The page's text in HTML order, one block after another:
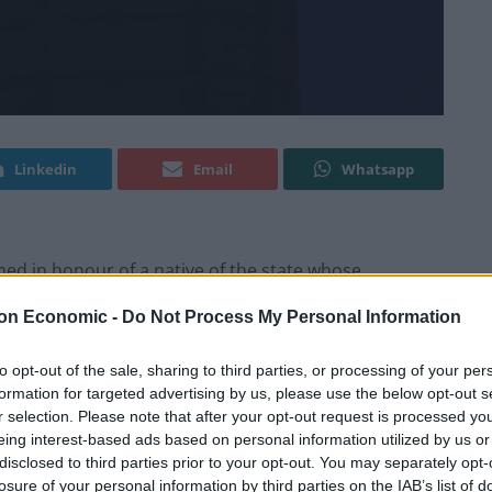
Economic - Do Not Process My Personal Information
opt-out of the sale, sharing to third parties, or processing of your
for targeted advertising by us, please use the below opt-out
selection. Please note that after your opt-out request is processed
interest-based ads based on personal information utilized by us
to third parties prior to your opt-out. You may separately
of your personal information by third parties on the IAB’s list of
Linkedin Email Whatsapp
in honour of a native of the state whose
ago.
Figures and is now 100 years old.
but was represented by two of her daughters,